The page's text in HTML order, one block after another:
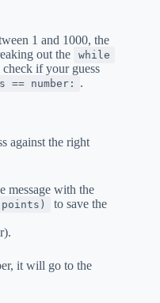
1 and 1000, the
out the while
if your guess
== number: .
against the right
message with the
to save the
it will go to the